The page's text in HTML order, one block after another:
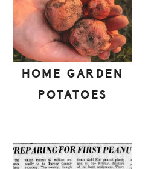
HOME GARDEN
POTATOES